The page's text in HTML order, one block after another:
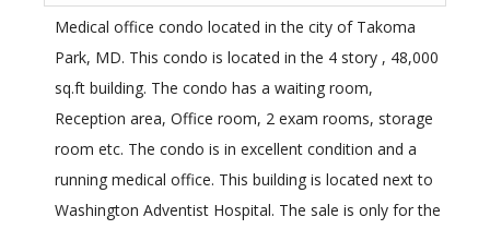
Medical office condo located in the city of Takoma
Park, MD. This condo is located in the 4 story , 48,000
sq.ft building. The condo has a waiting room,
Reception area, Office room, 2 exam rooms, storage
room etc. The condo is in excellent condition and a
running medical office. This building is located next to
Washington Adventist Hospital. The sale is only for the